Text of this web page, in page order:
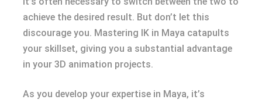
achieve the desired result. But don’t let this
discourage you. Mastering IK in Maya catapults
your skillset, giving you a substantial advantage
in your 3D animation projects.
As you develop your expertise in Maya, it’s